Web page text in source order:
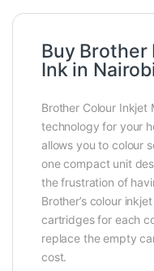
Buy Brother
Ink in
Brother Colour Inkjet
technology for your
allows you to colour
one compact unit
the frustration of
Brother’s colour
cartridges for each
replace the empty
cost.